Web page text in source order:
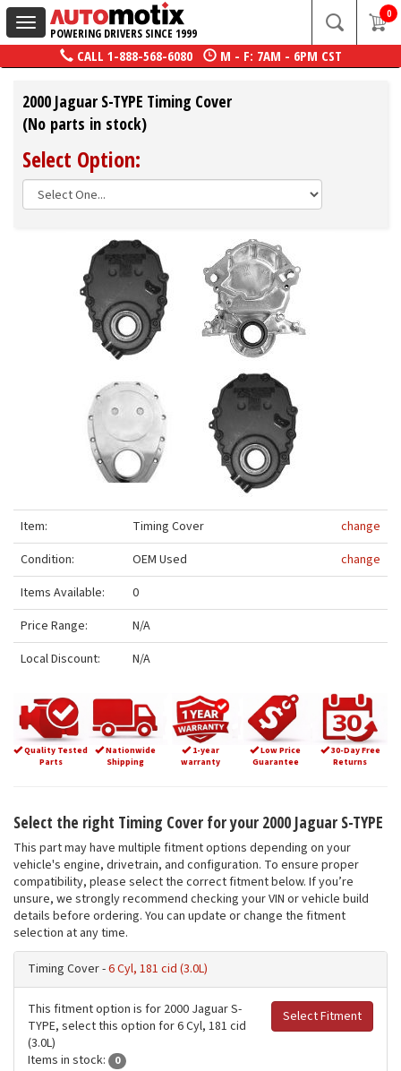
Toggle
navigation
POWERING DRIVERS SINCE 1999
0
CALL 1-888-568-6080 M - F: 7AM - 6PM CST
2000 Jaguar S-TYPE Timing Cover
(No parts in stock)
Select Option:
Item: Timing Cover
change
Condition:
OEM Used
change
Items Available:
0
Price Range:
N/A
Local Discount:
N/A
Quality Tested
Parts
Nationwide
Shipping
1-year
warranty
Low Price
Guarantee
30-Day Free
Returns
Select the right Timing Cover for your 2000 Jaguar S-TYPE
This part may have multiple fitment options depending on your
vehicle's engine, drivetrain, and configuration. To ensure proper
compatibility, please select the correct fitment below. If you’re
unsure, we strongly recommend checking your VIN or vehicle build
details before ordering. You can update or change the fitment
selection at any time.
Timing Cover -6 Cyl, 181 cid (3.0L)
Select Fitment
This fitment option is for 2000 Jaguar S-
TYPE, select this option for 6 Cyl, 181 cid
(3.0L)
Items in stock:
0